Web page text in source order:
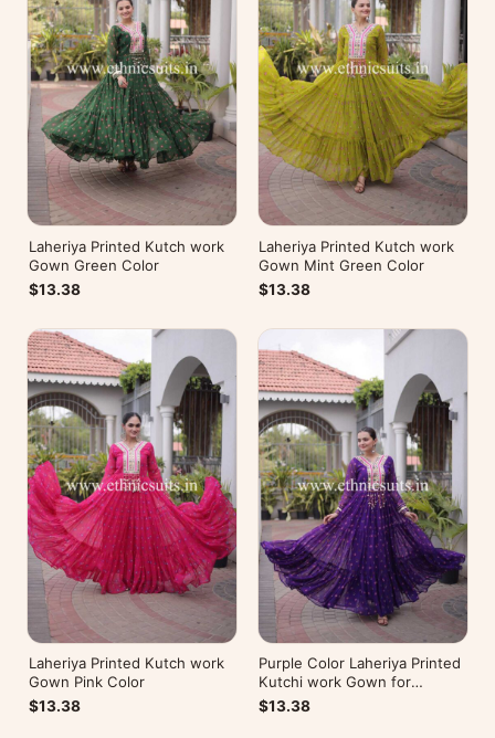
Laheriya Printed Kutch work
Gown Green Color
$13.38
Laheriya Printed Kutch work
Gown Mint Green Color
$13.38
Laheriya Printed Kutch work
Gown Pink Color
$13.38
Purple Color Laheriya Printed
Kutchi work Gown for
Navratri
$13.38